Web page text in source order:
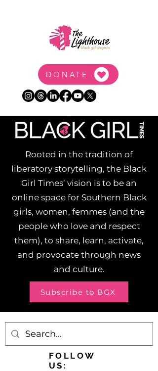
DONATE
Rooted in the tradition of
liberatory storytelling, the Black
Girl Times’ vision is to be an
online space for Southern Black
girls, women, femmes (and the
people who love and respect
them), to share, learn, activate,
and provocate through news
and culture.
Subscribe to BGX
FOLLOW
US: